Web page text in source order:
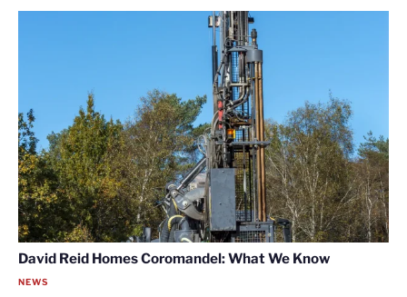
David Reid Homes Coromandel: What We Know
NEWS